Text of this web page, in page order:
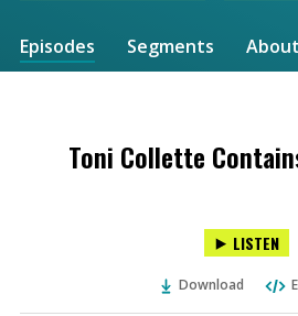
Episodes Segments About
Toni Collette
LISTEN
Download